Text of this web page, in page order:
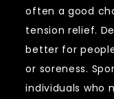
often a good
tension relief.
better for
or soreness.
individuals who